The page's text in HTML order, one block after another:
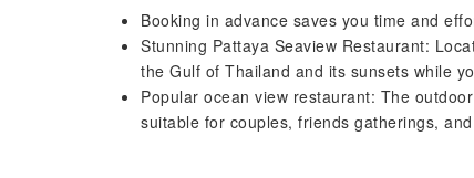
Booking in advance saves you time and
Stunning Pattaya Seaview Restaurant:
the Gulf of Thailand and its sunsets while
Popular ocean view restaurant: The
suitable for couples, friends gatherings,